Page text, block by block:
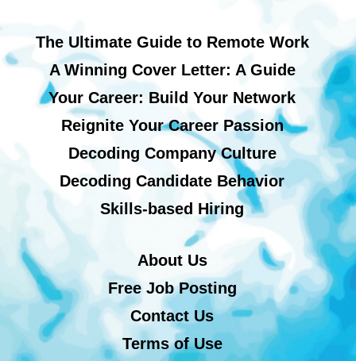
The Ultimate Guide to Remote Work
A Winning Cover Letter: A Guide
Your Career: Build Your Network
Reignite Your Career Passion
Decoding Company Culture
Decoding Candidate Behavior
Skills-based Hiring
About Us
Free Job Posting
Contact Us
Terms of Use